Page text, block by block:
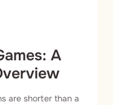
A
are shorter than a